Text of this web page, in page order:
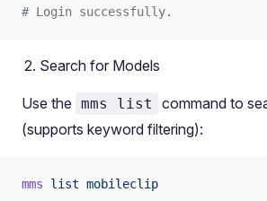
# Login successfully.
Search for Models
Use the mms list
command to
(supports keyword filtering):
mms list mobileclip